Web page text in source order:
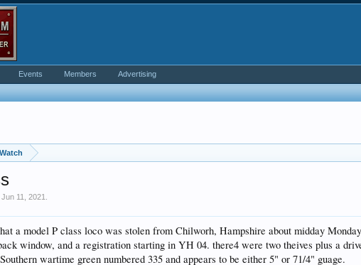
Jun 11, 2021
a model P class loco was stolen from Chilworh, Hampshire about midday
window, and a registration starting in YH 04. there4 were two theives plus a
wartime green numbered 335 and appears to be either 5" or 71/4" guage.
Events Members Advertising